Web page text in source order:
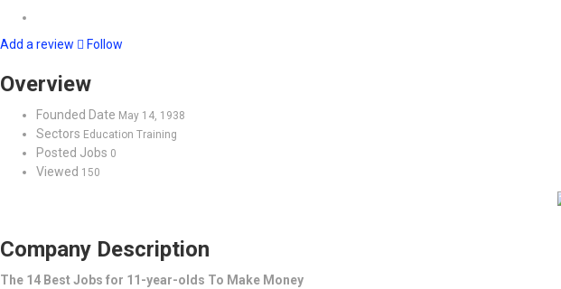
Add a review Follow
Overview
Founded Date May 14, 1938
Sectors Education Training
Posted Jobs 0
Viewed 150
Company Description
The 14 Best Jobs for 11-year-olds To Make Money